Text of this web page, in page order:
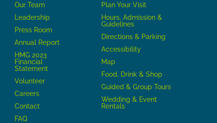
Our Team
Leadership
Press Room
Annual Report
HMG 2023
Financial
Statement
Volunteer
Careers
Contact
FAQ
Plan Your Visit
Hours, Admission &
Guidelines
Directions & Parking
Accessibility
Map
Food, Drink & Shop
Guided & Group Tours
Wedding & Event
Rentals